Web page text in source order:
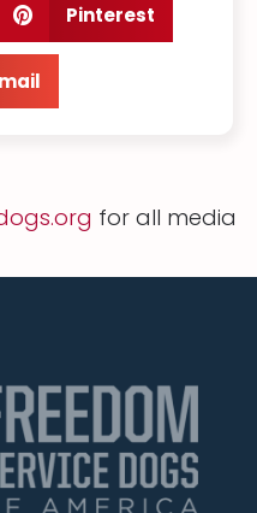
Pinterest
for all media